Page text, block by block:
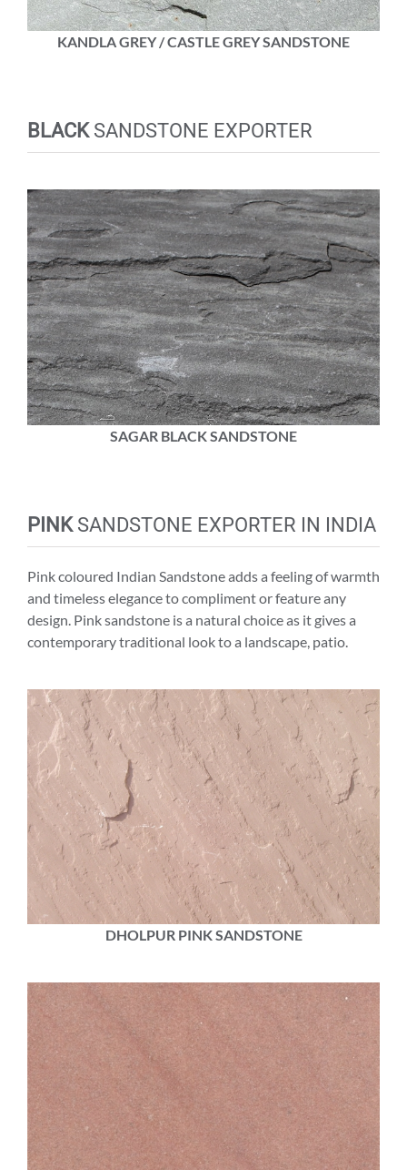
KANDLA GREY / CASTLE GREY SANDSTONE
BLACKSANDSTONE EXPORTER
SAGAR BLACK SANDSTONE
PINKSANDSTONE EXPORTER IN INDIA
Pink coloured Indian Sandstone adds a feeling of warmth
and timeless elegance to compliment or feature any
design. Pink sandstone is a natural choice as it gives a
contemporary traditional look to a landscape, patio.
DHOLPUR PINK SANDSTONE